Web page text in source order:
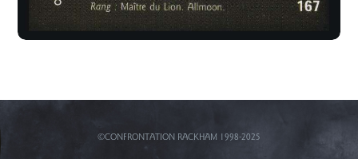
©CONFRONTATION RACKHAM 1998-2025